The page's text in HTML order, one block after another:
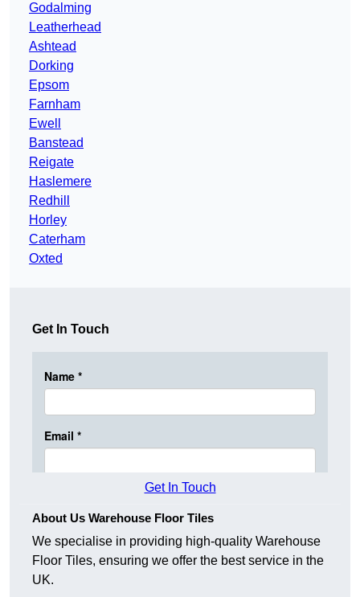
Godalming
Leatherhead
Ashtead
Dorking
Epsom
Farnham
Ewell
Banstead
Reigate
Haslemere
Redhill
Horley
Caterham
Oxted
Get In Touch
Get In Touch
About Us Warehouse Floor Tiles
We specialise in providing high-quality Warehouse
Floor Tiles, ensuring we offer the best service in the
UK.